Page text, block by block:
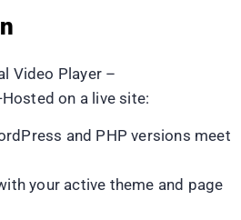
Video Player –
on a live site:
and PHP versions meet
your active theme and page